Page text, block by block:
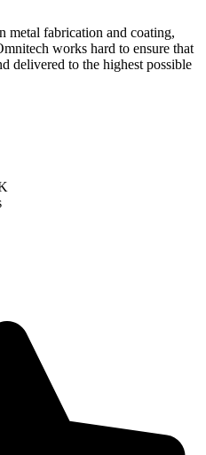
metal fabrication and coating,
works hard to ensure that
delivered to the highest possible